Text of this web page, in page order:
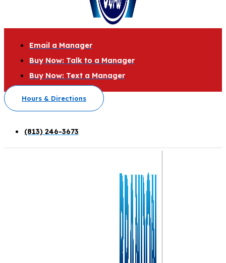
Email a Manager
Buy Now: Talk to a Manager
Buy Now: Text a Manager
Hours & Directions
(813) 246-3673